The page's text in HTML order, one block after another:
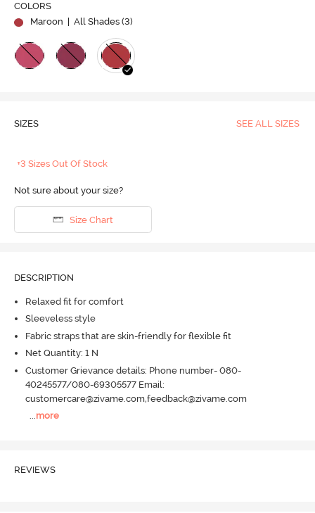
COLORS
Maroon
| All Shades (3)
SIZES SEE ALL SIZES
+3 Sizes Out Of Stock
Not sure about your size?
Size Chart
DESCRIPTION
Relaxed fit for comfort
Sleeveless style
Fabric straps that are skin-friendly for flexible fit
Net Quantity: 1 N
Customer Grievance details: Phone number- 080-
40245577/080-69305577 Email:
customercare@zivame.com,feedback@zivame.com
...more
REVIEWS